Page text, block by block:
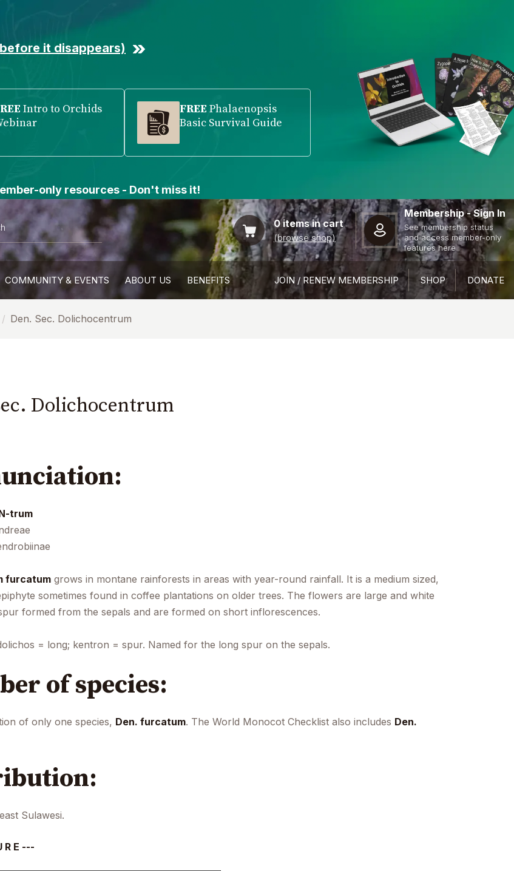
0items in cart
(browse shop)
Membership - Sign In
See membership status
and access member-only
features here
COMMUNITY & EVENTS ABOUT US BENEFITS JOIN / RENEW MEMBERSHIP SHOP DONATE
Den. Sec. Dolichocentrum
Dolichocentrum
trum
furcatum grows in montane rainforests in areas with year-round rainfall. It is a medium sized,
sometimes found in coffee plantations on older trees. The flowers are large and white
formed from the sepals and are formed on short inflorescences.
= long; kentron = spur. Named for the long spur on the sepals.
of species:
of only one species, Den. furcatum. The World Monocot Checklist also includes Den.
Sulawesi.
R E ---
it disappears)
Intro to Orchids
FREE Phalaenopsis
Basic Survival Guide
only resources - Don't miss it!